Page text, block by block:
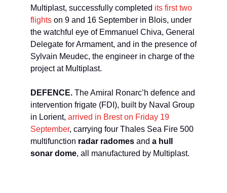
Multiplast, successfully completed its first two
flights on 9 and 16 September in Blois, under
the watchful eye of Emmanuel Chiva, General
Delegate for Armament, and in the presence of
Sylvain Meudec, the engineer in charge of the
project at Multiplast.
DEFENCE. The Amiral Ronarc’h defence and
intervention frigate (FDI), built by Naval Group
in Lorient, arrived in Brest on Friday 19
September, carrying four Thales Sea Fire 500
multifunction radar radomes and a hull
sonar dome, all manufactured by Multiplast.